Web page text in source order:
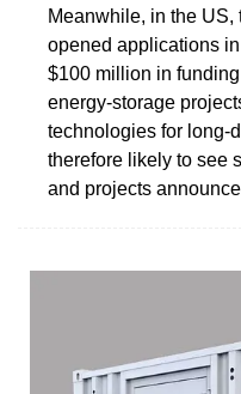
Meanwhile, in the US,
opened applications
$100 million in
energy-storage
technologies for long-
therefore likely to see
and projects